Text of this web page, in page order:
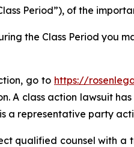
Period”), of the
the Class Period you
go to https://
A class action lawsuit
a representative party
qualified counsel with a